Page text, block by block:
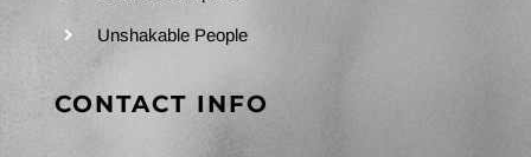
Unshakable People
CONTACT INFO